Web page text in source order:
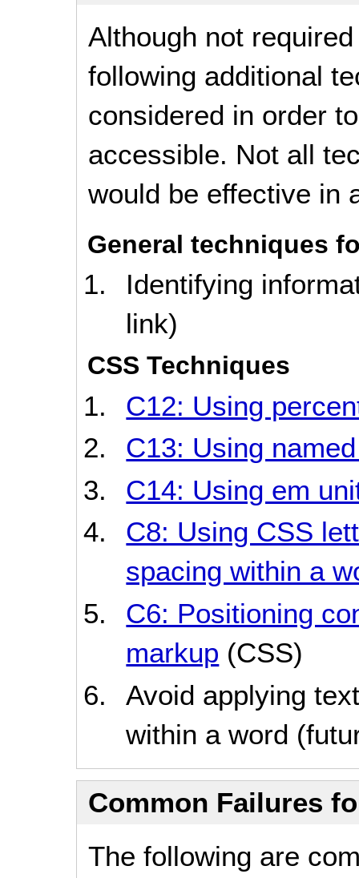
Although not
following additional
considered in order
accessible. Not all
would be effective in
General techniques
Identifying
link)
CSS Techniques
C12: Using
C13: Using
C14: Using em
C8: Using CSS
spacing within a
C6: Positioning
markup (CSS)
Avoid applying
within a word
Common Failures
The following are